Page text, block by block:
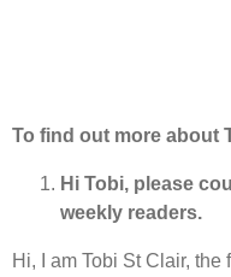
To find out more about
Hi Tobi, please
weekly readers.
Hi, I am Tobi St Clair,